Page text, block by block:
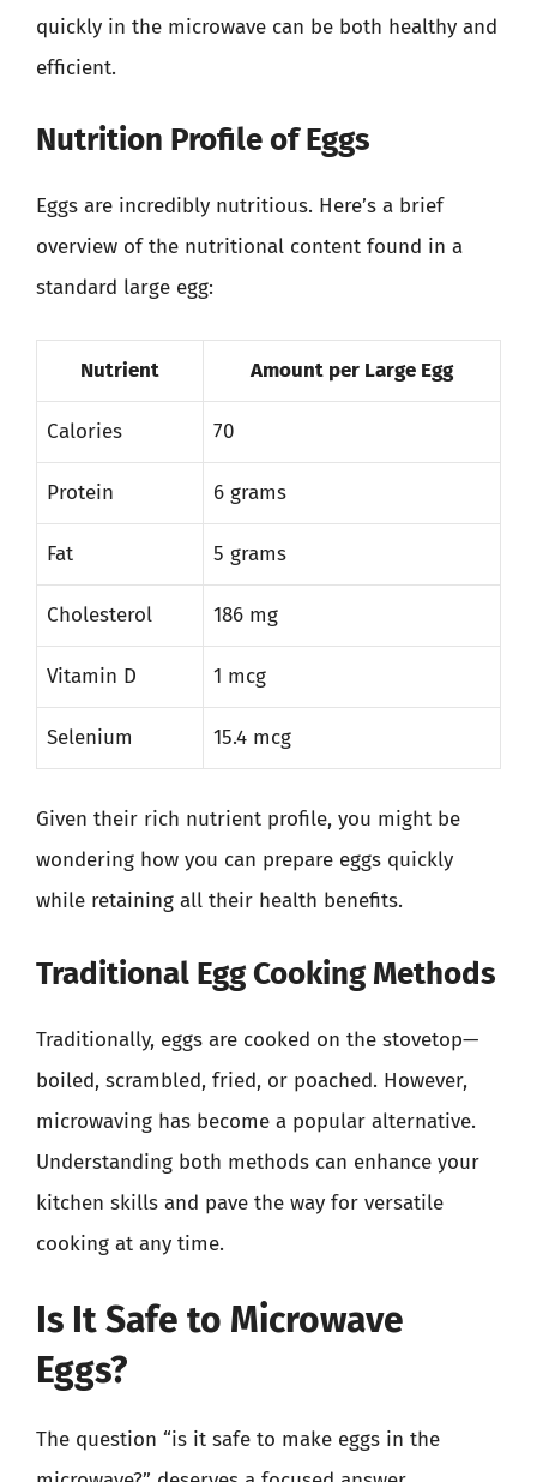
quickly in the microwave can be both healthy and
efficient.
Nutrition Profile of Eggs
Eggs are incredibly nutritious. Here’s a brief
overview of the nutritional content found in a
standard large egg:
Nutrient Amount per Large Egg
Calories 70
Protein 6 grams
Fat 5 grams
Cholesterol 186 mg
Vitamin D 1 mcg
Selenium 15.4 mcg
Given their rich nutrient profile, you might be
wondering how you can prepare eggs quickly
while retaining all their health benefits.
Traditional Egg Cooking Methods
Traditionally, eggs are cooked on the stovetop—
boiled, scrambled, fried, or poached. However,
microwaving has become a popular alternative.
Understanding both methods can enhance your
kitchen skills and pave the way for versatile
cooking at any time.
Is It Safe to Microwave
Eggs?
The question “is it safe to make eggs in the